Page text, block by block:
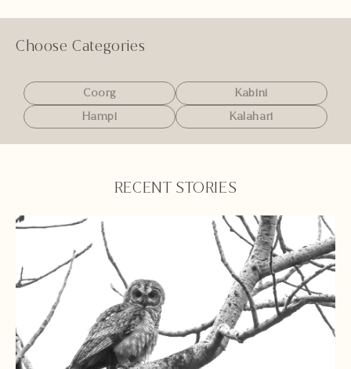
Choose Categories
Coorg
Kabini
Hampi
Kalahari
RECENT STORIES